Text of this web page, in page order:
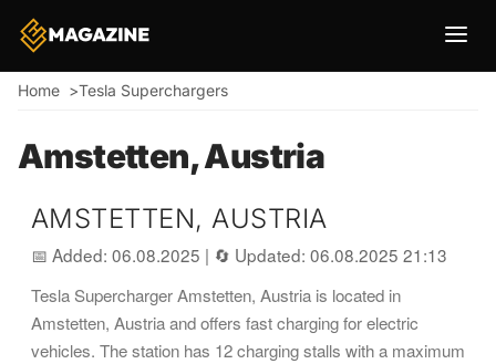
Breadcrumb
Home Tesla Superchargers
Amstetten, Austria
AMSTETTEN, AUSTRIA
📅 Added: 06.08.2025 | 🔄 Updated: 06.08.2025 21:13
Tesla Supercharger Amstetten, Austria is located in
Amstetten, Austria and offers fast charging for electric
vehicles. The station has 12 charging stalls with a maximum